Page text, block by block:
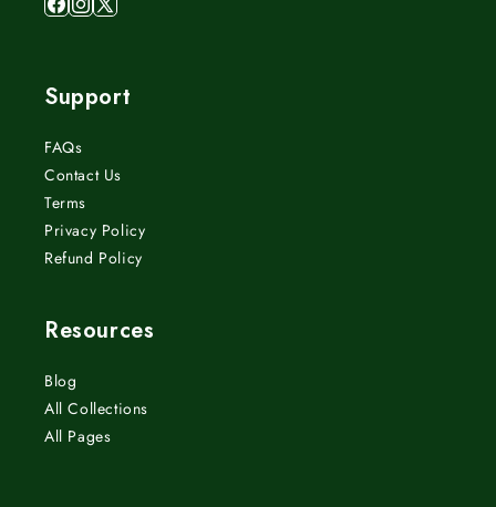
Facebook
Instagram
X
Support
FAQs
Contact Us
Terms
Privacy Policy
Refund Policy
Resources
Blog
All Collections
All Pages